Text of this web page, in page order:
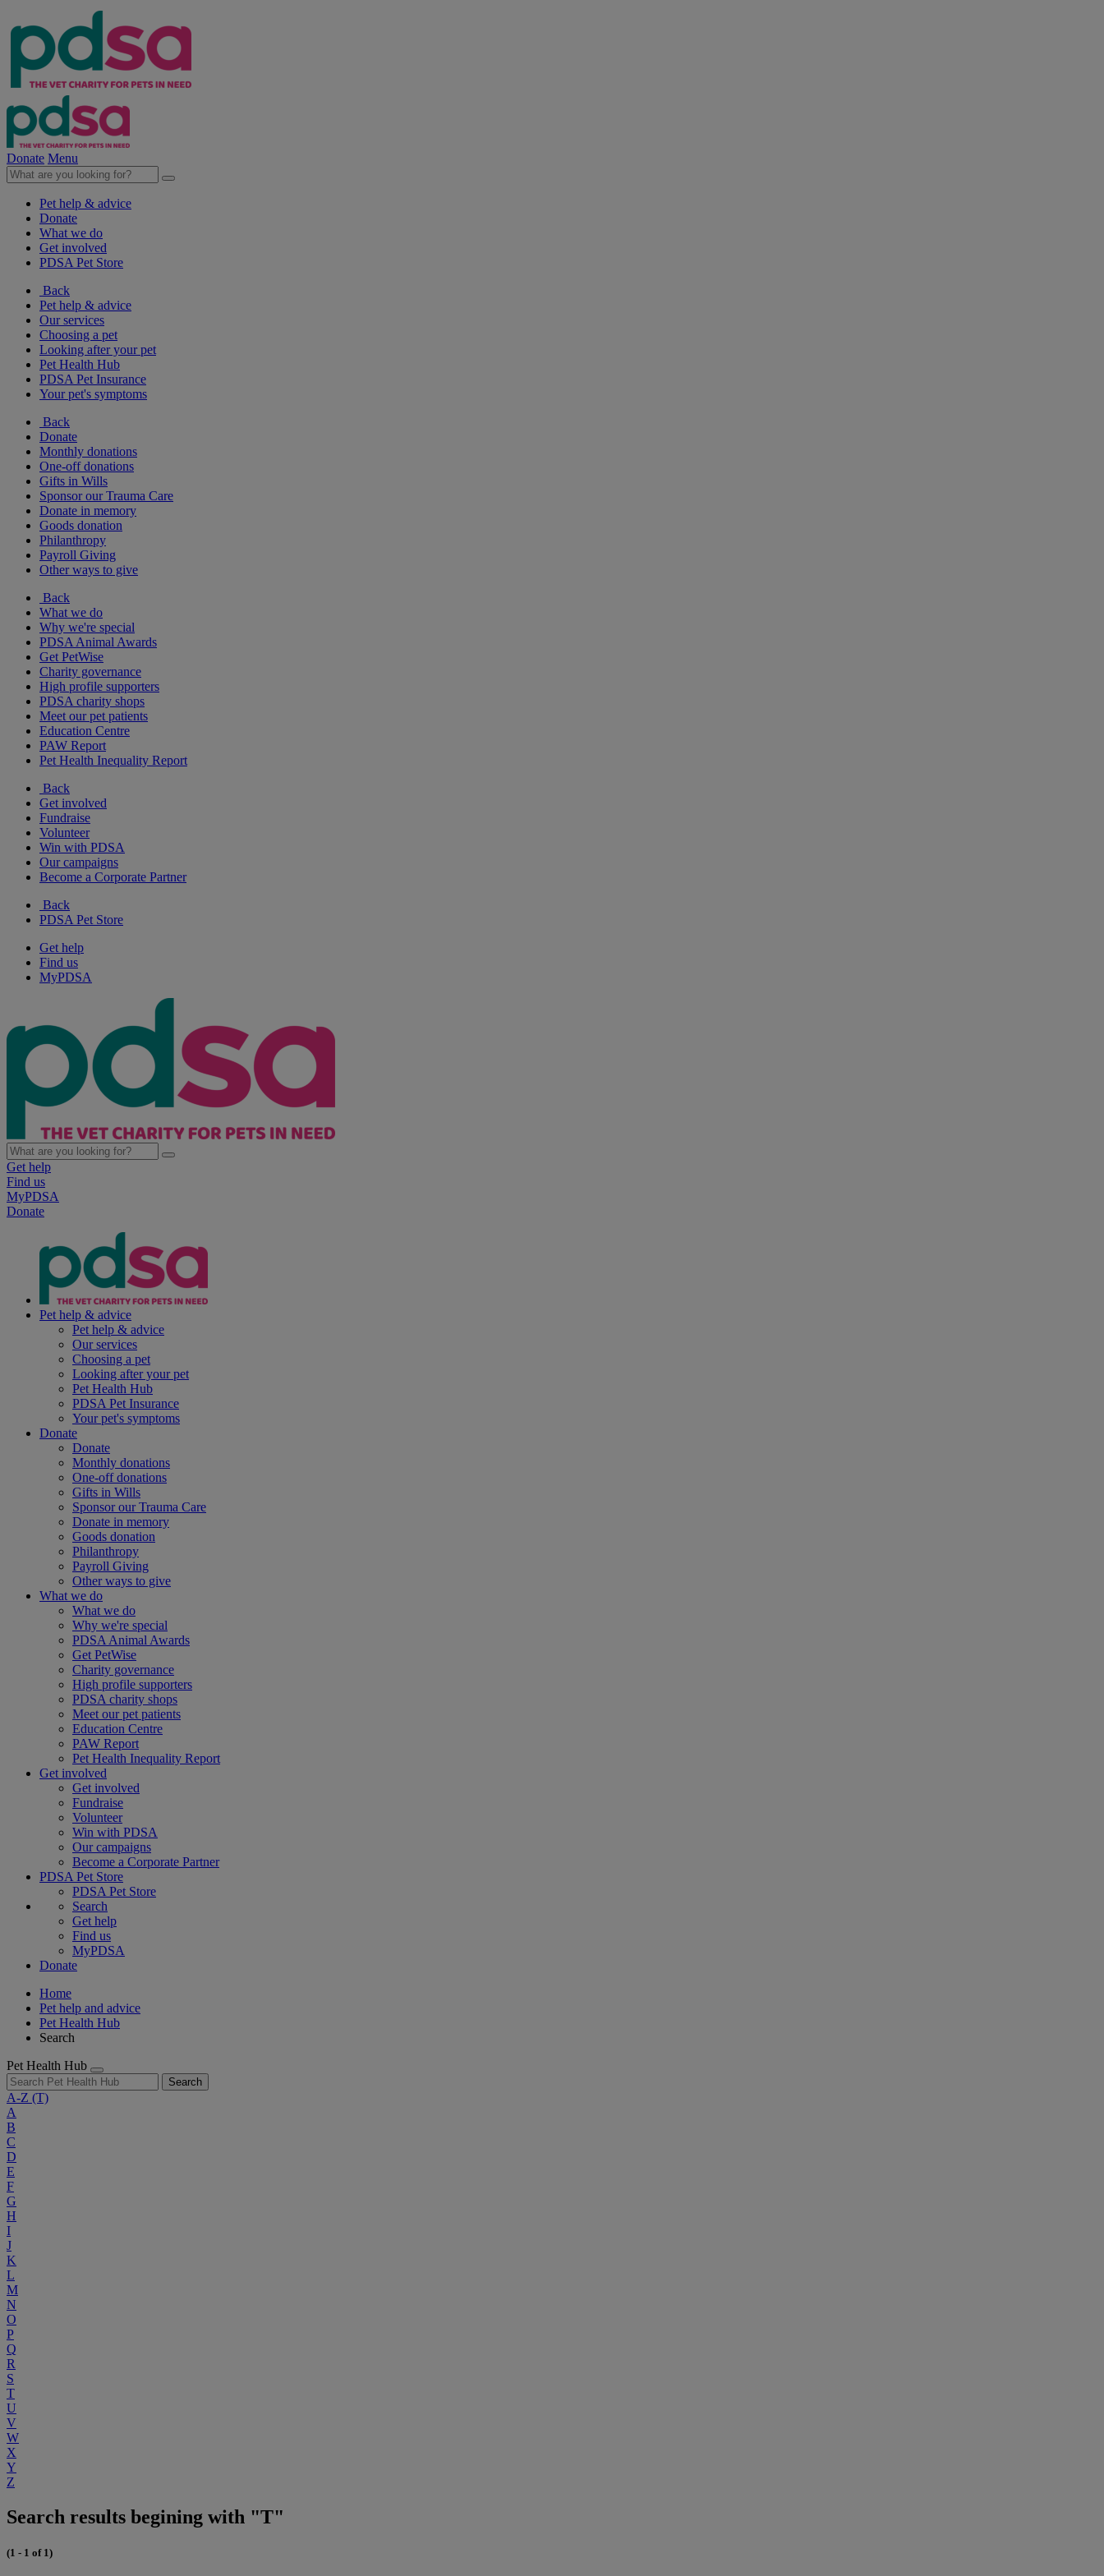
Donate Menu
Pet help & advice
Donate
What we do
Get involved
PDSA Pet Store
Back
Pet help & advice
Our services
Choosing a pet
Looking after your pet
Pet Health Hub
PDSA Pet Insurance
Your pet's symptoms
Back
Donate
Monthly donations
One-off donations
Gifts in Wills
Sponsor our Trauma Care
Donate in memory
Goods donation
Philanthropy
Payroll Giving
Other ways to give
Back
What we do
Why we're special
PDSA Animal Awards
Get PetWise
Charity governance
High profile supporters
PDSA charity shops
Meet our pet patients
Education Centre
PAW Report
Pet Health Inequality Report
Back
Get involved
Fundraise
Volunteer
Win with PDSA
Our campaigns
Become a Corporate Partner
Back
PDSA Pet Store
Get help
Find us
MyPDSA
Get help
Find us
MyPDSA
Donate
Pet help & advice
Pet help & advice
Our services
Choosing a pet
Looking after your pet
Pet Health Hub
PDSA Pet Insurance
Your pet's symptoms
Donate
Donate
Monthly donations
One-off donations
Gifts in Wills
Sponsor our Trauma Care
Donate in memory
Goods donation
Philanthropy
Payroll Giving
Other ways to give
What we do
What we do
Why we're special
PDSA Animal Awards
Get PetWise
Charity governance
High profile supporters
PDSA charity shops
Meet our pet patients
Education Centre
PAW Report
Pet Health Inequality Report
Get involved
Get involved
Fundraise
Volunteer
Win with PDSA
Our campaigns
Become a Corporate Partner
PDSA Pet Store
PDSA Pet Store
Search
Get help
Find us
MyPDSA
Donate
Home
Pet help and advice
Pet Health Hub
Search
Pet Health Hub
Search
A-Z (T)
A
B
C
D
E
F
G
H
I
J
K
L
M
N
O
P
Q
R
S
T
U
V
W
X
Y
Z
Search results begining with "T"
(1 - 1 of 1)